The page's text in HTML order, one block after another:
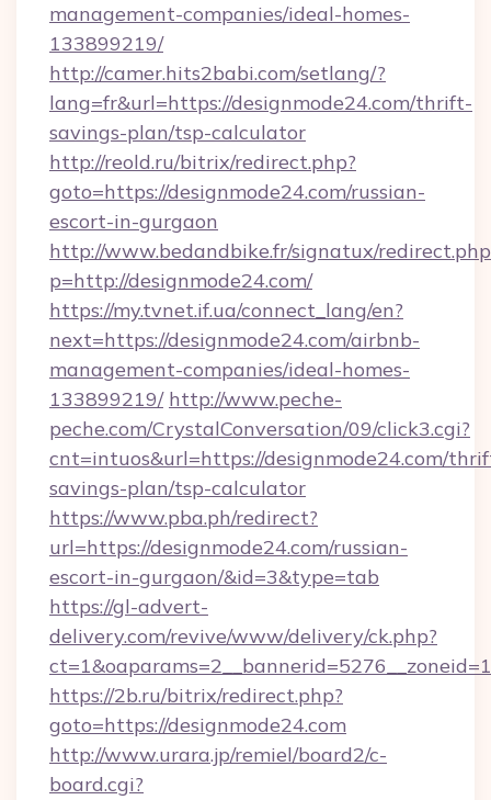
management-companies/ideal-homes-
133899219/
http://camer.hits2babi.com/setlang/?
lang=fr&url=https://designmode24.com/thrift-
savings-plan/tsp-calculator
http://reold.ru/bitrix/redirect.php?
goto=https://designmode24.com/russian-
escort-in-gurgaon
http://www.bedandbike.fr/signatux/
p=http://designmode24.com/
https://my.tvnet.if.ua/connect_lang/en?
next=https://designmode24.com/airbnb-
management-companies/ideal-homes-
133899219/ http://www.peche-
peche.com/CrystalConversation/09/click3.cgi?
cnt=intuos&url=https://designmode24.com/
savings-plan/tsp-calculator
https://www.pba.ph/redirect?
url=https://designmode24.com/russian-
escort-in-gurgaon/&id=3&type=tab
https://gl-advert-
delivery.com/revive/www/delivery/ck.php?
https://2b.ru/bitrix/redirect.php?
goto=https://designmode24.com
http://www.urara.jp/remiel/board2/c-
board.cgi?